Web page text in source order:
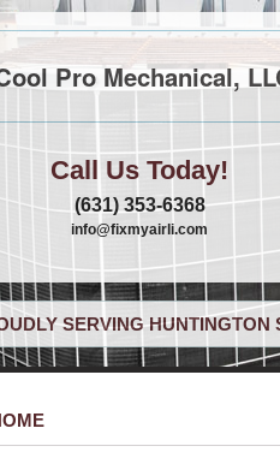
Pro Mechanical,
Call Us Today!
(631) 353-6368
info@fixmyairli.com
SERVING HUNTINGTON